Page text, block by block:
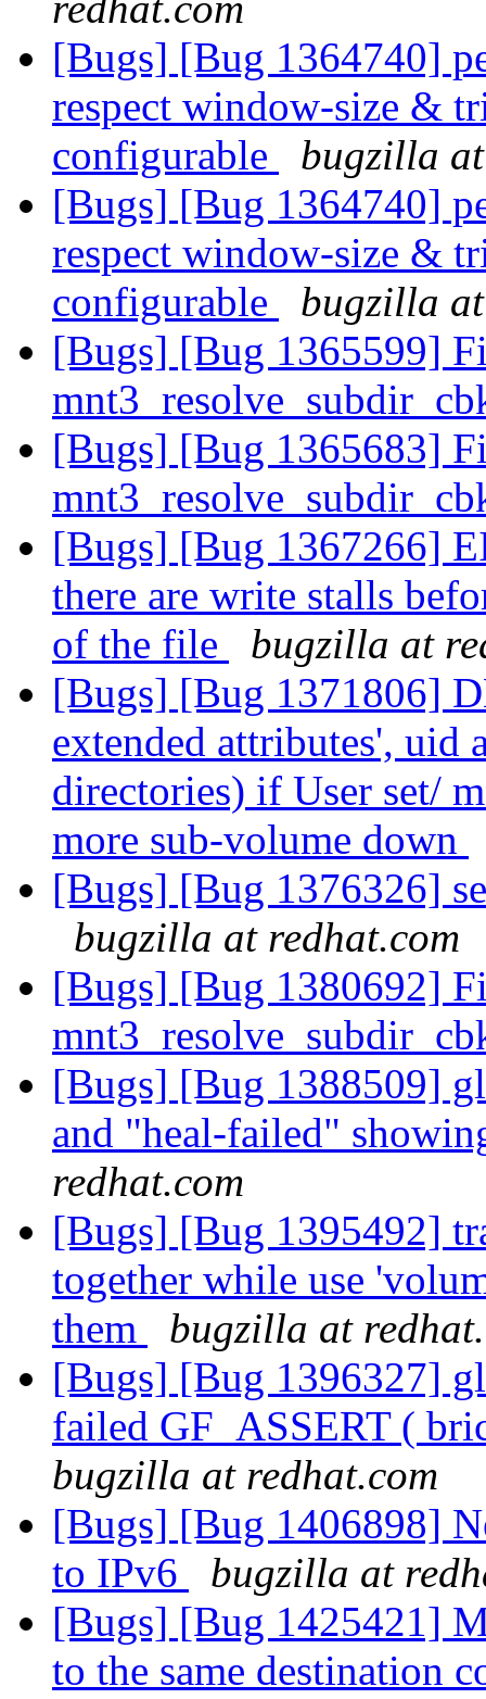
[Bugs] [Bug 1364740]
respect window-size &
configurable
bugzilla
[Bugs] [Bug 1364740]
respect window-size &
configurable
bugzilla
[Bugs] [Bug 1365599]
[Bugs] [Bug 1365683]
[Bugs] [Bug 1367266]
there are write stalls
of the file
bugzilla at
[Bugs] [Bug 1371806]
extended attributes', uid
directories) if User set/
more sub-volume down
[Bugs] [Bug 1376326]
bugzilla at redhat.com
[Bugs] [Bug 1380692]
[Bugs] [Bug 1388509]
and "heal-failed"
redhat.com
[Bugs] [Bug 1395492]
together while use
them
bugzilla at
[Bugs] [Bug 1396327]
failed GF_ASSERT (
bugzilla at redhat.com
[Bugs] [Bug 1406898]
to IPv6
bugzilla at
[Bugs] [Bug 1425421]
to the same destination